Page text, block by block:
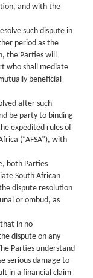
and with the
such dispute in
period as the
the Parties will
who shall mediate
beneficial
after such
be party to binding
expedited rules of
(“AFSA”), with
both Parties
South African
dispute resolution
or ombud, as
in no
dispute on any
Parties understand
serious damage to
in a financial claim